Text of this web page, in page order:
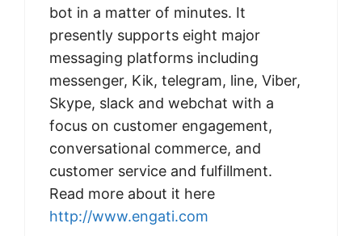
bot in a matter of minutes. It
presently supports eight major
messaging platforms including
messenger, Kik, telegram, line, Viber,
Skype, slack and webchat with a
focus on customer engagement,
conversational commerce, and
customer service and fulfillment.
Read more about it here
http://www.engati.com